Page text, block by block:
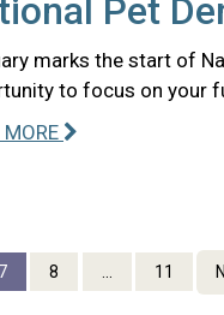
Pet
marks the start of
to focus on your
MORE
7 8 ... 11